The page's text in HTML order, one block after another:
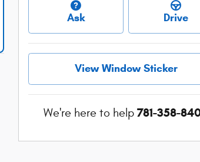
Ask Drive
View Window Sticker
We're here to help 781-358-